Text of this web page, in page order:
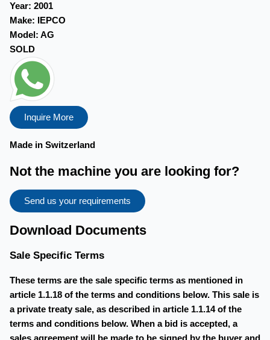
Year: 2001
Make: IEPCO
Model: AG
SOLD
Inquire More
Made in Switzerland
Not the machine you are looking for?
Send us your requirements
Download Documents
Sale Specific Terms
These terms are the sale specific terms as mentioned in
article 1.1.18 of the terms and conditions below. This sale is
a private treaty sale, as described in article 1.1.14 of the
terms and conditions below. When a bid is accepted, a